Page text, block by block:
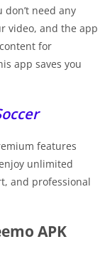
need any
video, and the app
for
app saves you
features
unlimited
and professional
APK